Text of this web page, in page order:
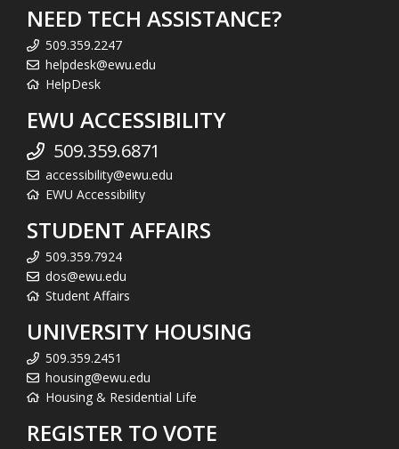
NEED TECH ASSISTANCE?
509.359.2247
helpdesk@ewu.edu
HelpDesk
EWU ACCESSIBILITY
509.359.6871
accessibility@ewu.edu
EWU Accessibility
STUDENT AFFAIRS
509.359.7924
dos@ewu.edu
Student Affairs
UNIVERSITY HOUSING
509.359.2451
housing@ewu.edu
Housing & Residential Life
REGISTER TO VOTE